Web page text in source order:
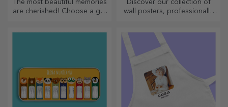
The most beautiful memories
are cherished! Choose a gift
Discover our collection of
wall posters, professionally
vibrant colours and premium
quality — perfect for adding
personality to your home,
office or studio.